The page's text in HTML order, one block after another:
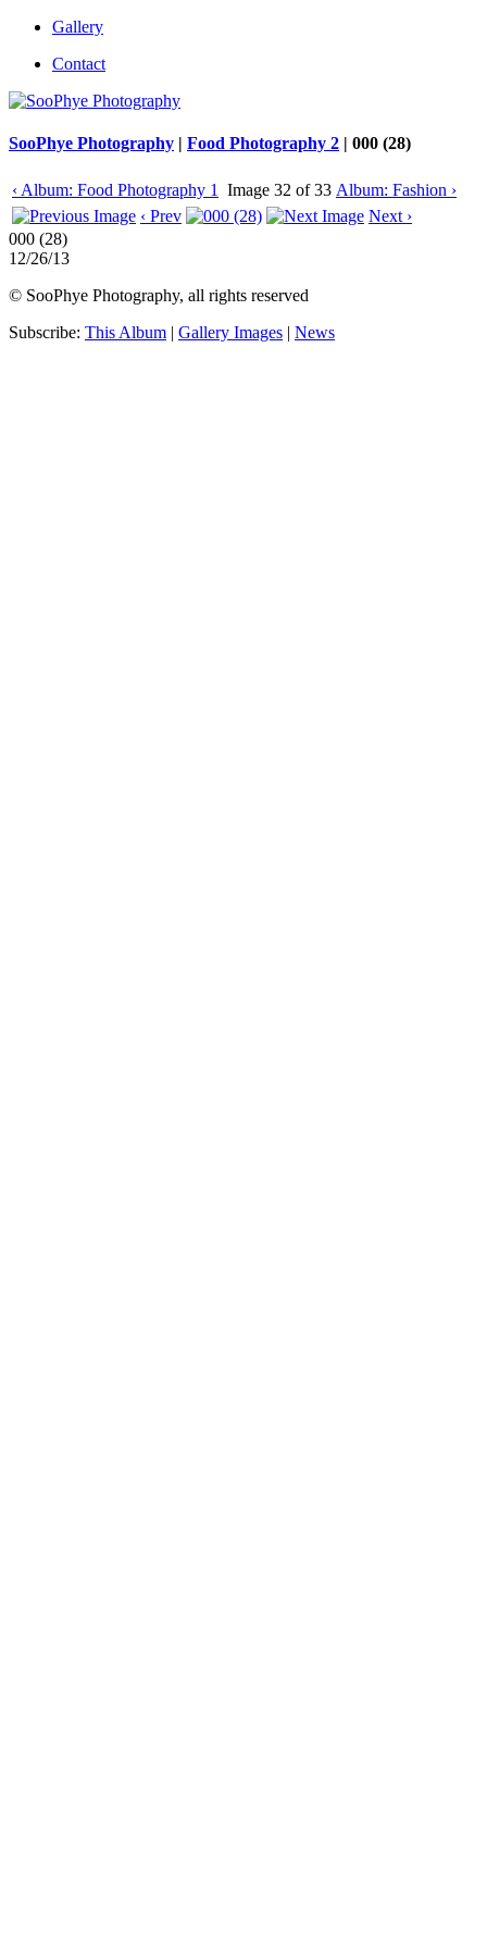
Gallery
Contact
SooPhye Photography | Food Photography 2 | 000 (28)
‹ Album: Food Photography 1 Image 32 of 33 Album: Fashion ›
‹ Prev
Next ›
000 (28)
12/26/13
© SooPhye Photography, all rights reserved
Subscribe: This Album | Gallery Images | News